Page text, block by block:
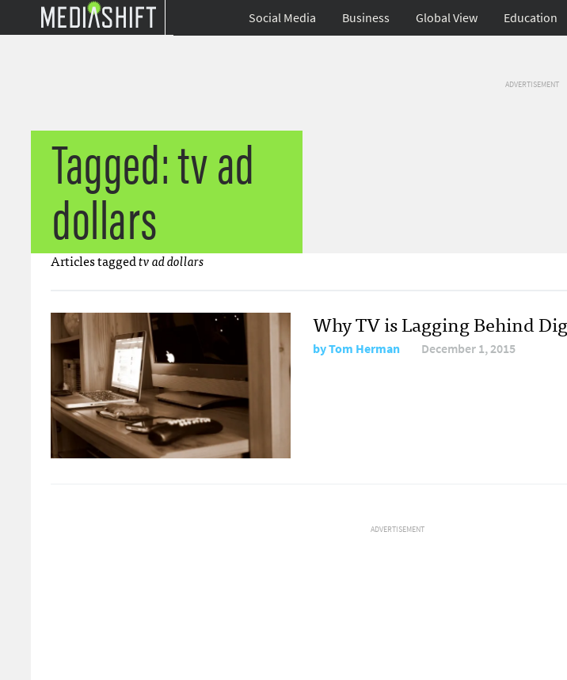
Social Media Business Global View Education
ADVERTISEMENT
Tagged: tv ad
dollars
Articles taggedtv ad dollars
Why TV is Lagging Behind
byTom Herman December 1, 2015
ADVERTISEMENT